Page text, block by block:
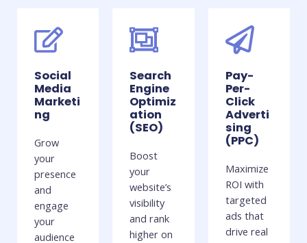
Social
Media
Marketi
ng
Grow
your
presence
and
engage
your
audience
Search
Engine
Optimiz
ation
(SEO)
Boost
your
website’s
visibility
and rank
higher on
Pay-
Per-
Click
Adverti
sing
(PPC)
Maximize
ROI with
targeted
ads that
drive real